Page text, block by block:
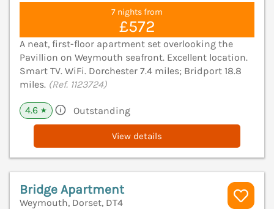
7 nights from
£572
A neat, first-floor apartment set overlooking the
Pavillion on Weymouth seafront. Excellent location.
Smart TV. WiFi. Dorchester 7.4 miles; Bridport 18.8
miles. (Ref. 1123724)
4.6 ★ Outstanding
View details
Bridge Apartment
Weymouth, Dorset, DT4